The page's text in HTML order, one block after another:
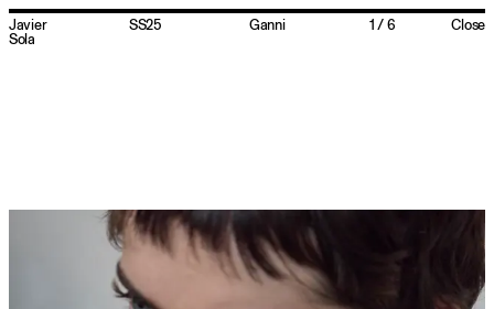
Javier
Sola
SS25 Ganni 1 / 6 Close